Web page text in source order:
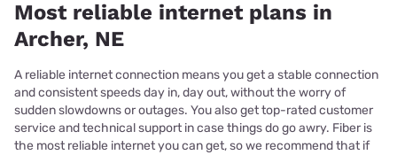
Most reliable internet plans in
Archer, NE
A reliable internet connection means you get a stable connection
and consistent speeds day in, day out, without the worry of
sudden slowdowns or outages. You also get top-rated customer
service and technical support in case things do go awry. Fiber is
the most reliable internet you can get, so we recommend that if